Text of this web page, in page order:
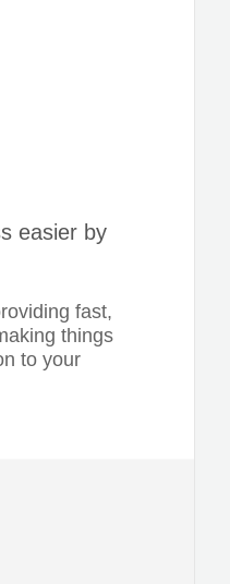
easier by
fast,
things
to your